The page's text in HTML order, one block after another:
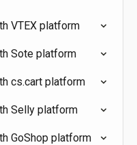
VTEX platform
Sote platform
cs.cart platform
Selly platform
GoShop platform